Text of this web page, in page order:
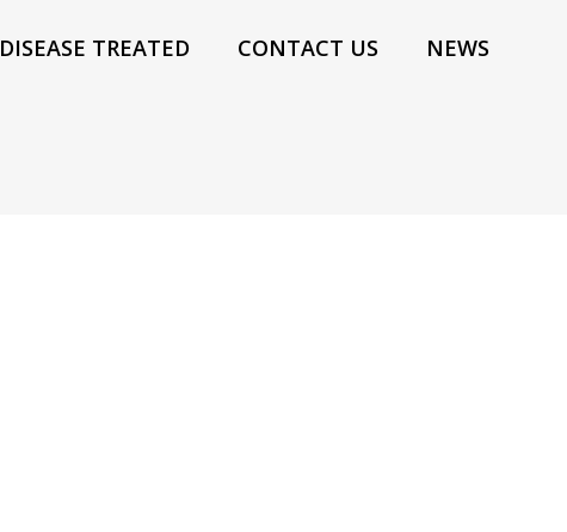
DISEASE TREATED CONTACT US NEWS